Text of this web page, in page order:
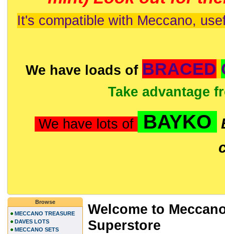
It's compatible with Meccano,
We have loads of BRACED
Take advantage
We have lots of BAYKO
Welcome to
Superstore
Browse
MECCANO TREASURE
DAVES LOTS
MECCANO SETS